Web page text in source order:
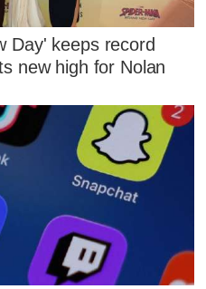
Day' keeps record
new high for Nolan